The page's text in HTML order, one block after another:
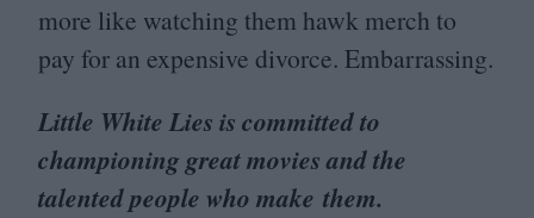
more like watching them hawk merch to
pay for an expensive divorce. Embarrassing.
Little White Lies is committed to
championing great movies and the
talented people who make them.